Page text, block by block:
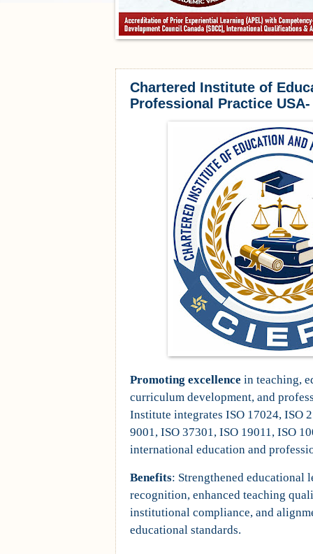
Chartered Institute of
Professional Practice USA-
Promoting excellence in teaching,
curriculum development, and
Institute integrates ISO 17024, ISO
9001, ISO 37301, ISO 19011, ISO
international education and
Benefits: Strengthened educational
recognition, enhanced teaching
institutional compliance, and
educational standards.